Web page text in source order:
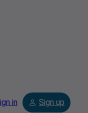
in Sign up